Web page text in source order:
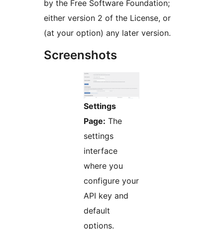
by the Free Software Foundation;
either version 2 of the License, or
(at your option) any later version.
Screenshots
Settings
Page: The
settings
interface
where you
configure your
API key and
default
options.